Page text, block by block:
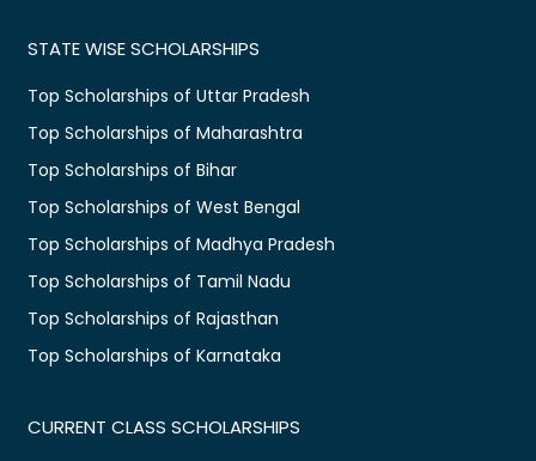
STATE WISE SCHOLARSHIPS
Top Scholarships of Uttar Pradesh
Top Scholarships of Maharashtra
Top Scholarships of Bihar
Top Scholarships of West Bengal
Top Scholarships of Madhya Pradesh
Top Scholarships of Tamil Nadu
Top Scholarships of Rajasthan
Top Scholarships of Karnataka
CURRENT CLASS SCHOLARSHIPS